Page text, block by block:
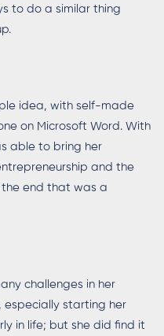
to do a similar thing
idea, with self-made
on Microsoft Word. With
able to bring her
and the
end that was a
challenges in her
especially starting her
in life; but she did find it